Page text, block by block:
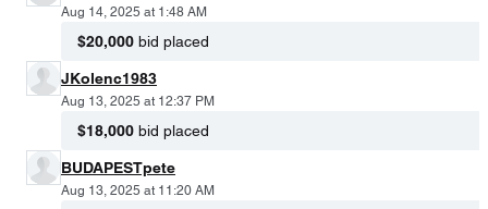
Aug 14, 2025 at 1:48 AM
$20,000 bid placed
JKolenc1983
Aug 13, 2025 at 12:37 PM
$18,000 bid placed
BUDAPESTpete
Aug 13, 2025 at 11:20 AM